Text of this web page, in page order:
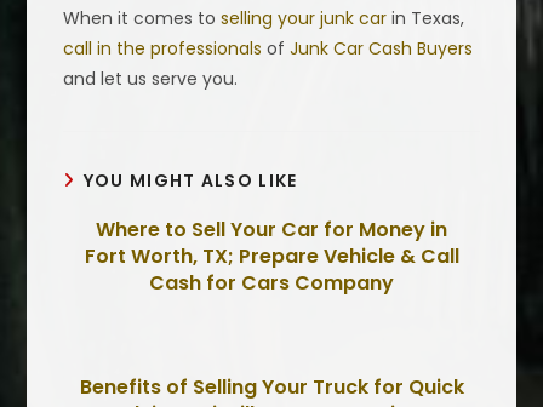
When it comes toselling your junk car in Texas,
call in the professionals ofJunk Car Cash Buyers
and let us serve you.
YOU MIGHT ALSO LIKE
Where to Sell Your Car for Money in
Fort Worth, TX; Prepare Vehicle & Call
Cash for Cars Company
Benefits of Selling Your Truck for Quick